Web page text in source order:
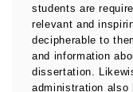
students are
relevant and
decipherable to
and information
dissertation.
administration